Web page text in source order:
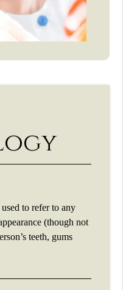
to refer to any
(though not
teeth, gums